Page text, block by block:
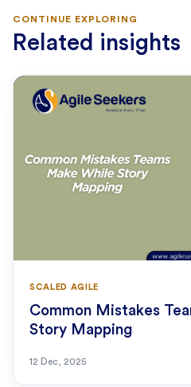
CONTINUE EXPLORING
Related insights
SCALED AGILE
Common Mistakes
Story Mapping
12 Dec, 2025